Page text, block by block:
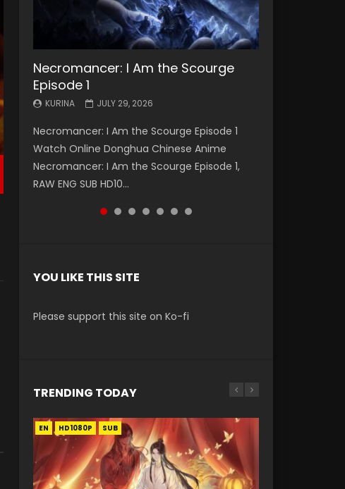
Necromancer: I Am the Scourge
Episode 1
KURINA JULY 29, 2026
Necromancer: I Am the Scourge Episode 1
Watch Online Donghua Chinese Anime
Necromancer: I Am the Scourge Episode 1,
RAW ENG SUB HD10...
Battle Through The Heavens S5
Episode 199
KURINA MAY 19, 2026
Battle Through The Heavens S5 Episode 199 斗
破苍穹年番 第5季 Watch Online Donghua
Chinese Anime Battle Through The Heavens
S5 Episode 199, D...
Battle Through The Heavens S5
Episode 198
KURINA MAY 19, 2026
Battle Through The Heavens S5 Episode 198 斗
破苍穹年番 第5季 Watch Online Donghua
Chinese Anime Battle Through The Heavens
S5 Episode 198, D...
Swallowed Star Episode 221
KURINA
Watch Chinese Anime Series Swallowed Star
Season 3 Episode 221 English Spanish Subtitle,
Tunsh...
Battle Through The Heavens S5
Episode 197
KURINA MAY 4, 2026
Battle Through The Heavens S5 Episode 197 斗
破苍穹年番 第5季 Watch Online Donghua
Chinese Anime Battle Through The Heavens
S5 Episode 197, D...
Battle Through The Heavens S5
Episode 196
KURINA APRIL 26, 2026
Battle Through The Heavens S5 Episode 196 斗
破苍穹年番 第5季 Watch Online Donghua
Chinese Anime Battle Through The Heavens
S5 Episode 196, D...
Swallowed Star Episode 220
KURINA
Watch Chinese Anime Series Swallowed Star
Season 3 Episode 220 English Spanish Subtitle,
Tunsh...
YOU LIKE THIS SITE
Please support this site on Ko-fi
TRENDING TODAY
EN HD1080P SUB
EN-ID HD1080P SUB
EN HD1080P SUB
EN HD SUB
EN HD1080P SUB